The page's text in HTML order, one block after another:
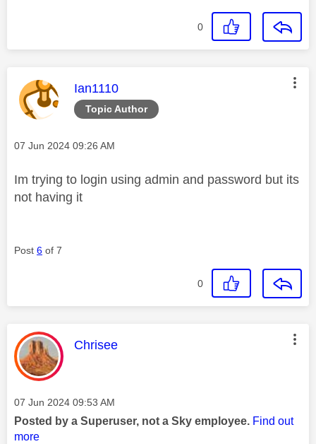
0
Topic Author
This message was authored by:
Ian1110
Message posted on
‎07 Jun 2024 09:26 AM
Im trying to login using admin and password but its
not having it
Post 6 of 7
0
This message was authored by:
Chrisee
Message posted on
‎07 Jun 2024 09:53 AM
Posted by a Superuser, not a Sky employee. Find out
more